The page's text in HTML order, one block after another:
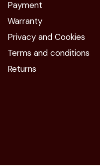
Payment
Warranty
Privacy and Cookies
Terms and conditions
Returns